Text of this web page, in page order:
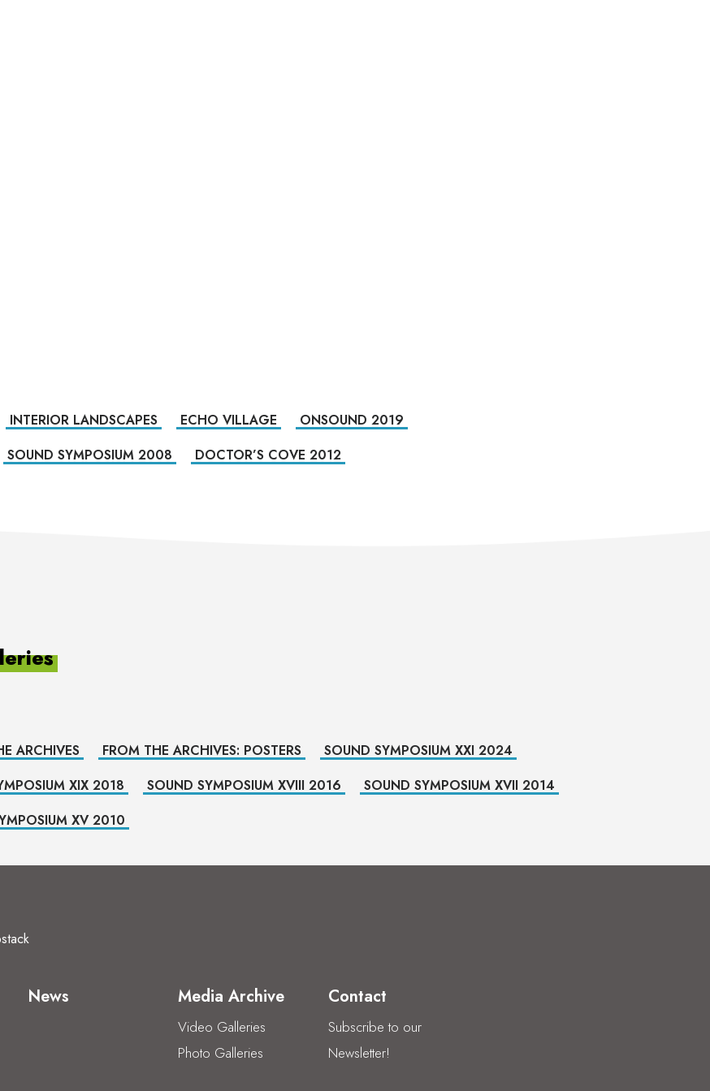
INTERIOR LANDSCAPES ECHO VILLAGE
ONSOUND 2019
SOUND SYMPOSIUM 2008 DOCTOR’S COVE 2012
ARCHIVES FROM THE ARCHIVES: POSTERS
SOUND SYMPOSIUM XXI 2024
XIX 2018 SOUND SYMPOSIUM XVIII 2016
SOUND SYMPOSIUM XVII 2014
XV 2010
News Media Archive
Video Galleries
Photo Galleries
Contact
Subscribe to our
Newsletter!